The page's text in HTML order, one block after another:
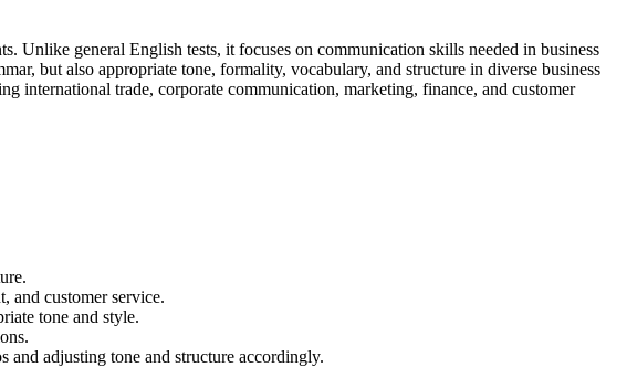
Unlike general English tests, it focuses on communication skills needed in business
but also appropriate tone, formality, vocabulary, and structure in diverse business
international trade, corporate communication, marketing, finance, and customer
and customer service.
tone and style.
adjusting tone and structure accordingly.